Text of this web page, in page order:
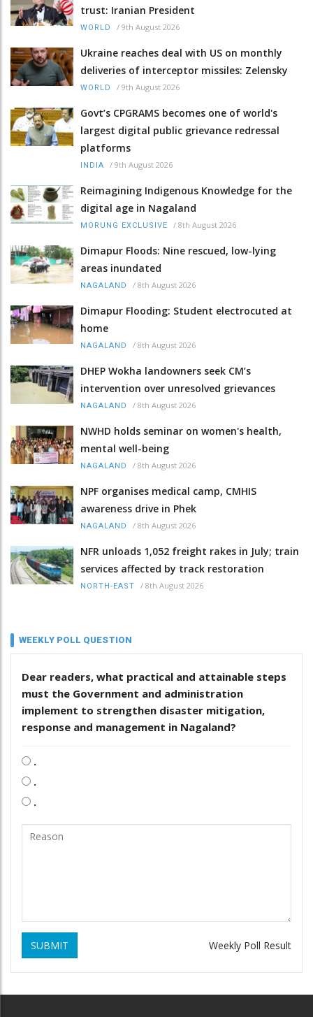
trust: Iranian President
WORLD / 9th August 2026
Ukraine reaches deal with US on monthly
deliveries of interceptor missiles: Zelensky
WORLD / 9th August 2026
Govt’s CPGRAMS becomes one of world's
largest digital public grievance redressal
platforms
INDIA / 9th August 2026
Reimagining Indigenous Knowledge for the
digital age in Nagaland
MORUNG EXCLUSIVE / 8th August 2026
Dimapur Floods: Nine rescued, low-lying
areas inundated
NAGALAND / 8th August 2026
Dimapur Flooding: Student electrocuted at
home
NAGALAND / 8th August 2026
DHEP Wokha landowners seek CM’s
intervention over unresolved grievances
NAGALAND / 8th August 2026
NWHD holds seminar on women's health,
mental well-being
NAGALAND / 8th August 2026
NPF organises medical camp, CMHIS
awareness drive in Phek
NAGALAND / 8th August 2026
NFR unloads 1,052 freight rakes in July; train
services affected by track restoration
NORTH-EAST / 8th August 2026
WEEKLY POLL QUESTION
Dear readers, what practical and attainable steps
must the Government and administration
implement to strengthen disaster mitigation,
response and management in Nagaland?
.
.
.
SUBMIT Weekly Poll Result